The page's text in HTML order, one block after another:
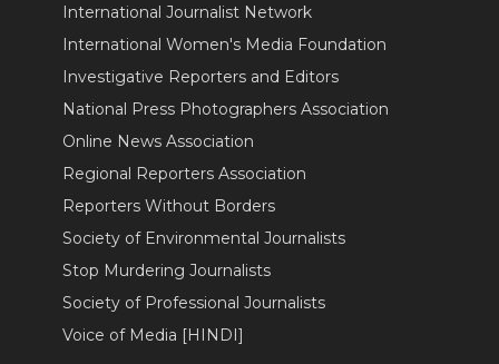
International Journalist Network
International Women's Media Foundation
Investigative Reporters and Editors
National Press Photographers Association
Online News Association
Regional Reporters Association
Reporters Without Borders
Society of Environmental Journalists
Stop Murdering Journalists
Society of Professional Journalists
Voice of Media [HINDI]